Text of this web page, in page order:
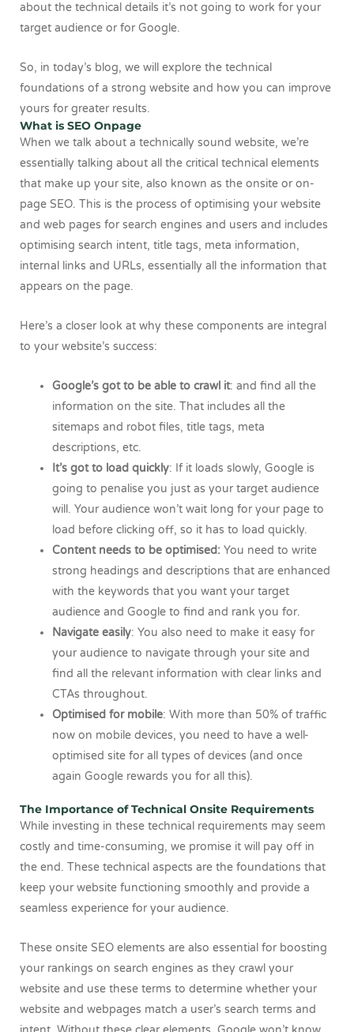
about the technical details it’s not going to work for your
target audience or for Google.
So, in today’s blog, we will explore the technical
foundations of a strong website and how you can improve
yours for greater results.
What is SEO Onpage
When we talk about a technically sound website, we’re
essentially talking about all the critical technical elements
that make up your site, also known as the onsite or on-
page SEO. This is the process of optimising your website
and web pages for search engines and users and includes
optimising search intent, title tags, meta information,
internal links and URLs, essentially all the information that
appears on the page.
Here’s a closer look at why these components are integral
to your website’s success:
Google’s got to be able to crawl it: and find all the
information on the site. That includes all the
sitemaps and robot files, title tags, meta
descriptions, etc.
It’s got to load quickly: If it loads slowly, Google is
going to penalise you just as your target audience
will. Your audience won’t wait long for your page to
load before clicking off, so it has to load quickly.
Content needs to be optimised: You need to write
strong headings and descriptions that are enhanced
with the keywords that you want your target
audience and Google to find and rank you for.
Navigate easily: You also need to make it easy for
your audience to navigate through your site and
find all the relevant information with clear links and
CTAs throughout.
Optimised for mobile: With more than 50% of traffic
now on mobile devices, you need to have a well-
optimised site for all types of devices (and once
again Google rewards you for all this).
The Importance of Technical Onsite Requirements
While investing in these technical requirements may seem
costly and time-consuming, we promise it will pay off in
the end. These technical aspects are the foundations that
keep your website functioning smoothly and provide a
seamless experience for your audience.
These onsite SEO elements are also essential for boosting
your rankings on search engines as they crawl your
website and use these terms to determine whether your
website and webpages match a user’s search terms and